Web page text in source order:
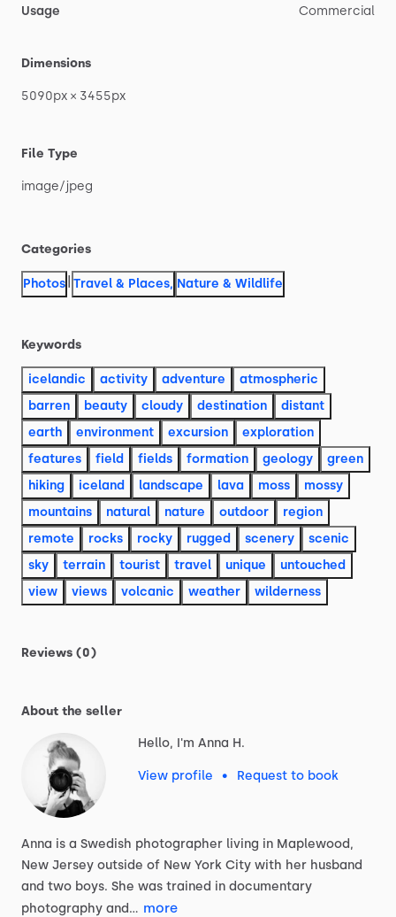
Usage Commercial
Dimensions
5090px × 3455px
File Type
image​/​jpeg
Categories
Photos Travel & Places, Nature & Wildlife
Keywords
icelandic activity adventure
atmospheric
barren
beauty cloudy destination
distant
earth
environment excursion
exploration
features
field fields formation geology
green
hiking
iceland landscape lava moss
mossy
mountains
natural nature outdoor
region
remote
rocks rocky rugged scenery
scenic
sky
terrain tourist travel unique
untouched
view
views volcanic weather wilderness
Reviews (0)
About the seller
Hello, I'm Anna H.
View profile • Request to book
Anna is a Swedish photographer living in Maplewood,
New Jersey outside of New York City with her husband
and two boys. She was trained in documentary
photography and… more